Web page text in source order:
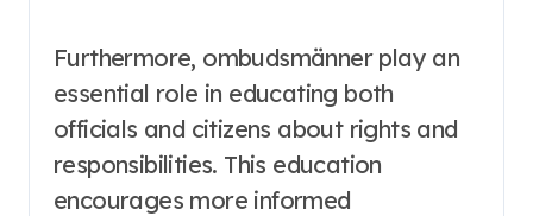
Furthermore, ombudsmänner play an
essential role in educating both
officials and citizens about rights and
responsibilities. This education
encourages more informed